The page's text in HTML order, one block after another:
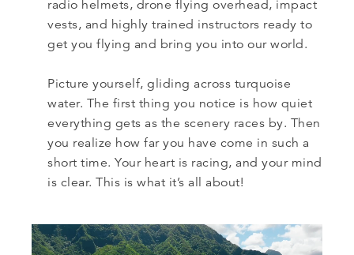
radio helmets, drone flying overhead, impact
vests, and highly trained instructors ready to
get you flying and bring you into our world.
Picture yourself, gliding across turquoise
water. The first thing you notice is how quiet
everything gets as the scenery races by. Then
you realize how far you have come in such a
short time. Your heart is racing, and your mind
is clear. This is what it’s all about!